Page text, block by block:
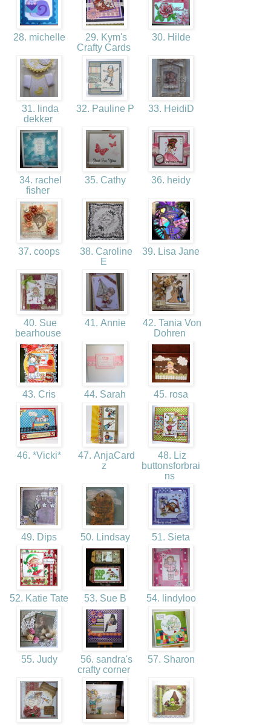
28. michelle
29. Kym's
Crafty Cards
30. Hilde
31. linda
dekker
32. Pauline P 33. HeidiD
34. rachel
fisher
35. Cathy 36. heidy
37. coops
38. Caroline
E
39. Lisa Jane
40. Sue
bearhouse
41. Annie
42. Tania Von
Dohren
43. Cris 44. Sarah 45. rosa
46. *Vicki*
47. AnjaCard
z
48. Liz
buttonsforbrai
ns
49. Dips 50. Lindsay 51. Sieta
52. Katie Tate 53. Sue B 54. lindyloo
55. Judy
56. sandra's
crafty corner
57. Sharon